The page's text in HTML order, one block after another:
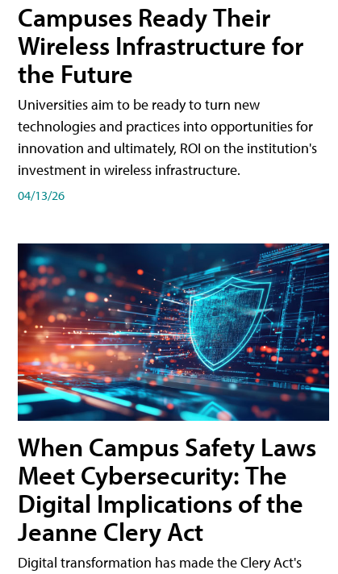
Campuses Ready Their
Wireless Infrastructure for
the Future
Universities aim to be ready to turn new
technologies and practices into opportunities for
innovation and ultimately, ROI on the institution's
investment in wireless infrastructure.
04/13/26
When Campus Safety Laws
Meet Cybersecurity: The
Digital Implications of the
Jeanne Clery Act
Digital transformation has made the Clery Act's